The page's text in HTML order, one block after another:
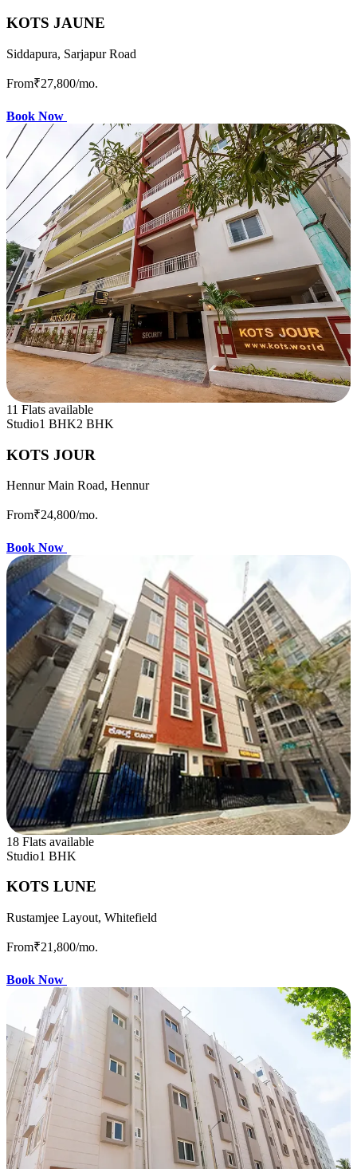
KOTS JAUNE
Siddapura, Sarjapur Road
From₹27,800/mo.
Book Now
11 Flats available
Studio1 BHK2 BHK
KOTS JOUR
Hennur Main Road, Hennur
From₹24,800/mo.
Book Now
18 Flats available
Studio1 BHK
KOTS LUNE
Rustamjee Layout, Whitefield
From₹21,800/mo.
Book Now